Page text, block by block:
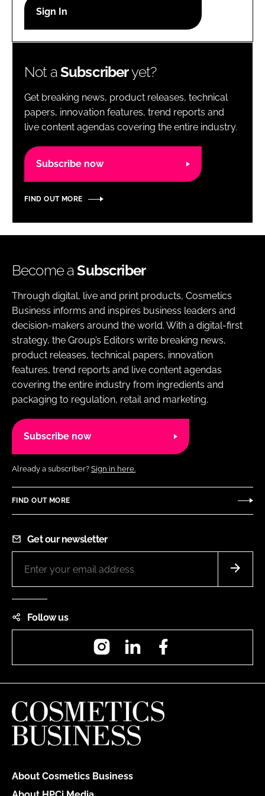
Password
Password
Remember me
Not aSubscriberyet?
Get breaking news, product releases, technical
papers, innovation features, trend reports and
live content agendas covering the entire industry.
Subscribe now
FIND OUT MORE
Become aSubscriber
Through digital, live and print products, Cosmetics
Business informs and inspires business leaders and
decision-makers around the world. With a digital-first
strategy, the Group’s Editors write breaking news,
product releases, technical papers, innovation
features, trend reports and live content agendas
covering the entire industry from ingredients and
packaging to regulation, retail and marketing.
Subscribe now
Already a subscriber? Sign in here.
FIND OUT MORE
Get our newsletter
Follow us
InstagramLinkedIn
About Cosmetics Business